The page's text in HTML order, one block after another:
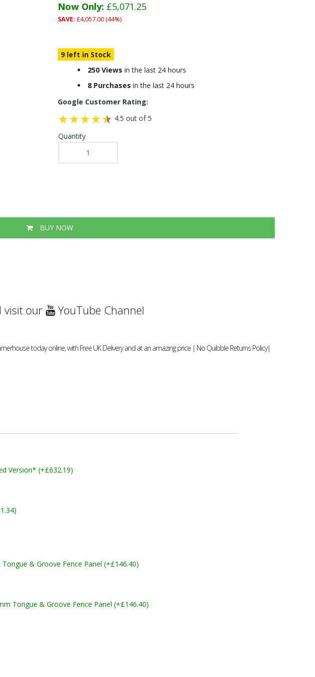
Now Only: £5,071.25
SAVE: £4,057.00 (44%)
9 left in Stock
250 Views in the last 24 hours
8 Purchases in the last 24 hours
Google Customer Rating:
4.5 out of 5
Quantity
BUY NOW
visit our YouTube Channel
today online, with Free UK Delivery and at an amazing price | No Quibble Returns Policy|
Version* (+£632.19)
& Groove Fence Panel (+£146.40)
Tongue & Groove Fence Panel (+£146.40)